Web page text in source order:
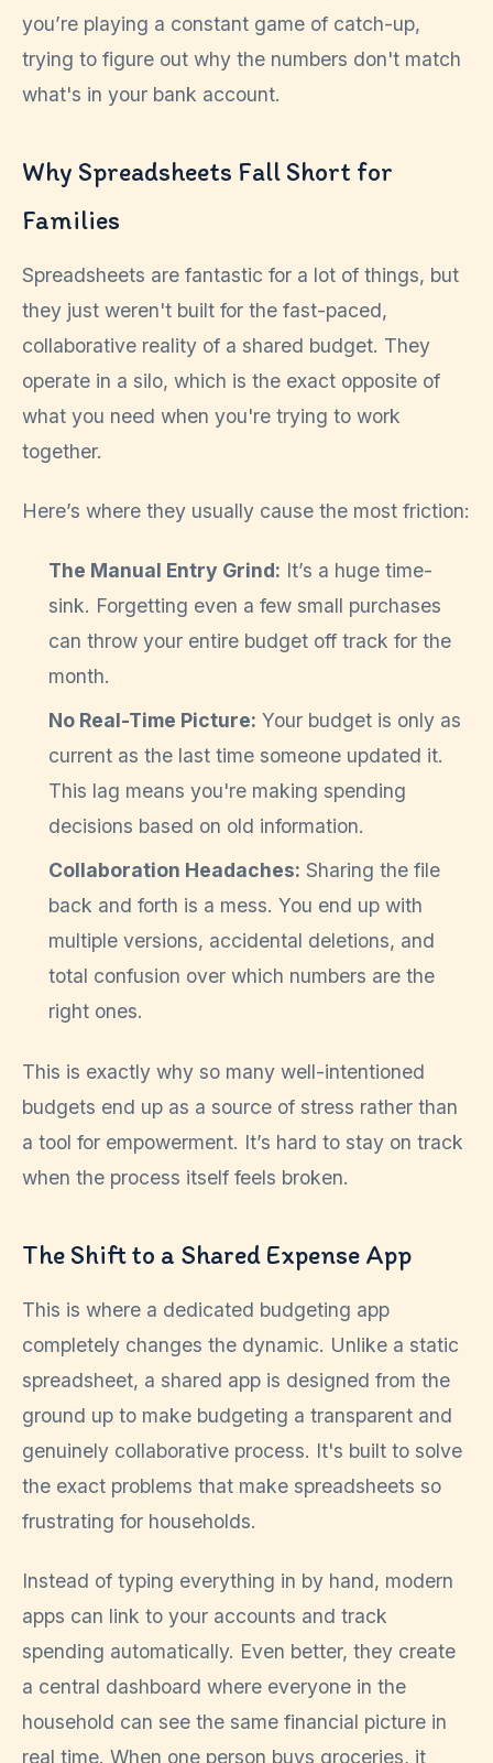
you’re playing a constant game of catch-up,
trying to figure out why the numbers don't match
what's in your bank account.
Why Spreadsheets Fall Short for
Families
Spreadsheets are fantastic for a lot of things, but
they just weren't built for the fast-paced,
collaborative reality of a shared budget. They
operate in a silo, which is the exact opposite of
what you need when you're trying to work
together.
Here’s where they usually cause the most friction:
The Manual Entry Grind: It’s a huge time-
sink. Forgetting even a few small purchases
can throw your entire budget off track for the
month.
No Real-Time Picture: Your budget is only as
current as the last time someone updated it.
This lag means you're making spending
decisions based on old information.
Collaboration Headaches: Sharing the file
back and forth is a mess. You end up with
multiple versions, accidental deletions, and
total confusion over which numbers are the
right ones.
This is exactly why so many well-intentioned
budgets end up as a source of stress rather than
a tool for empowerment. It’s hard to stay on track
when the process itself feels broken.
The Shift to a Shared Expense App
This is where a dedicated budgeting app
completely changes the dynamic. Unlike a static
spreadsheet, a shared app is designed from the
ground up to make budgeting a transparent and
genuinely collaborative process. It's built to solve
the exact problems that make spreadsheets so
frustrating for households.
Instead of typing everything in by hand, modern
apps can link to your accounts and track
spending automatically. Even better, they create
a central dashboard where everyone in the
household can see the same financial picture in
real time. When one person buys groceries, it